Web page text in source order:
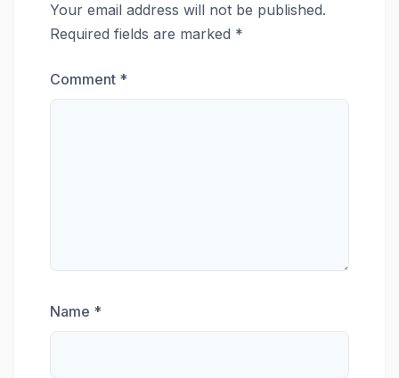
Your email address will not be published.
Required fields are marked *
Comment *
Name *